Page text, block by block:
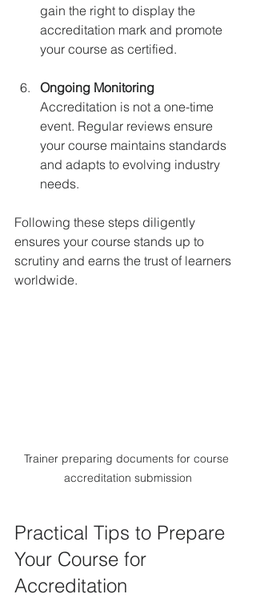
gain the right to display the
accreditation mark and promote
your course as certified.
Ongoing Monitoring
Accreditation is not a one-time
event. Regular reviews ensure
your course maintains standards
and adapts to evolving industry
needs.
Following these steps diligently
ensures your course stands up to
scrutiny and earns the trust of learners
worldwide.
Trainer preparing documents for course
accreditation submission
Practical Tips to Prepare
Your Course for
Accreditation